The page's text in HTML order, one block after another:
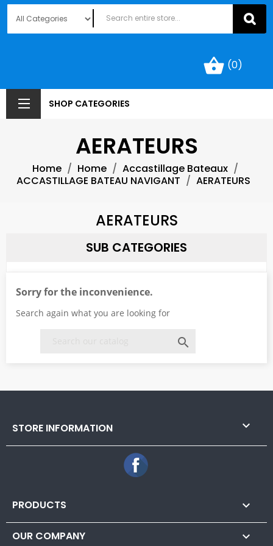
shopping_basket (0)
SHOP CATEGORIES
AERATEURS
Home Home
Accastillage Bateaux
ACCASTILLAGE BATEAU NAVIGANT
AERATEURS
AERATEURS
SUB CATEGORIES
Sorry for the inconvenience.
Search again what you are looking for

STORE INFORMATION 
PRODUCTS 
OUR COMPANY 